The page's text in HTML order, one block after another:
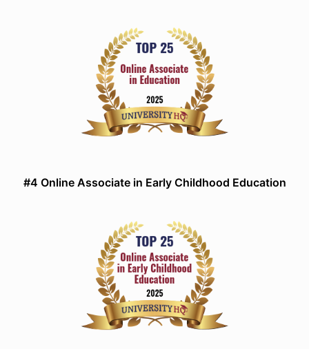
#4 Online Associate in Early Childhood Education